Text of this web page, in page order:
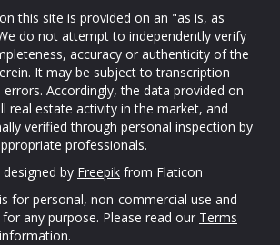
this site is provided on an "as is, as
do not attempt to independently verify
accuracy or authenticity of the
It may be subject to transcription
Accordingly, the data provided on
real estate activity in the market, and
verified through personal inspection by
professionals.
by Freepik from Flaticon
for personal, non-commercial use and
any purpose. Please read our Terms